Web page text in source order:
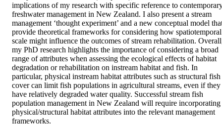
implications of my research with specific reference to
freshwater management in New Zealand. I also present a stream
management ‘thought experiment’ and a new conceptual model
provide theoretical frameworks for considering how spatiotemporal
scale might influence the outcomes of stream rehabilitation.
my PhD research highlights the importance of considering a broad
range of attributes when assessing the ecological effects of habitat
degradation or rehabilitation on instream habitat and fish. In
particular, physical instream habitat attributes such as structural fish
cover can limit fish populations in agricultural streams, even if they
have relatively degraded water quality. Successful stream fish
population management in New Zealand will require incorporating
physical/structural habitat attributes into the relevant management
frameworks.